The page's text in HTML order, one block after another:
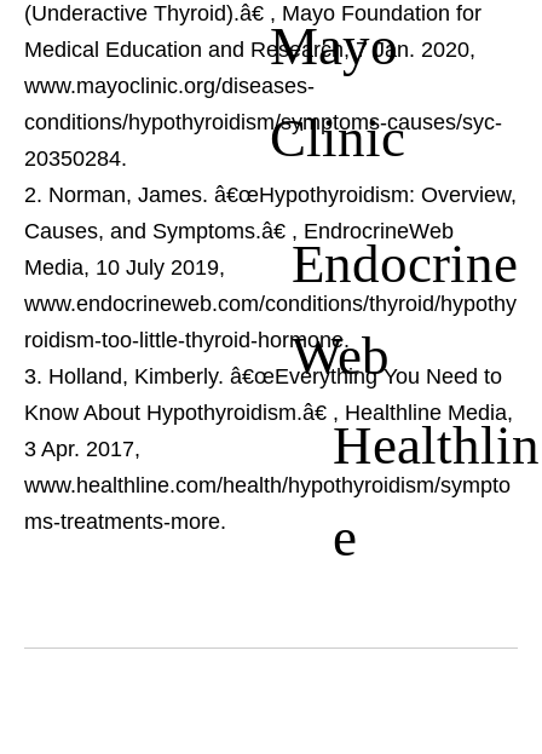
(Underactive Thyroid).â€ Mayo
Clinic
, Mayo Foundation for
Medical Education and Research, 7 Jan. 2020,
www.mayoclinic.org/diseases-
conditions/hypothyroidism/symptoms-causes/syc-
20350284.
Norman, James. â€œHypothyroidism: Overview,
Causes, and Symptoms.â€ Endocrine
Web
, EndrocrineWeb
Media, 10 July 2019,
www.endocrineweb.com/conditions/thyroid/hypothy
roidism-too-little-thyroid-hormone.
Holland, Kimberly. â€œEverything You Need to
Know About Hypothyroidism.â€ Healthlin
e
, Healthline Media,
3 Apr. 2017,
www.healthline.com/health/hypothyroidism/sympto
ms-treatments-more.